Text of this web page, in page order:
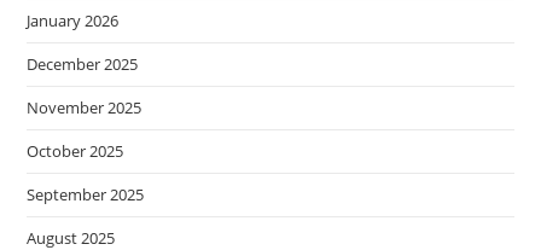
January 2026
December 2025
November 2025
October 2025
September 2025
August 2025